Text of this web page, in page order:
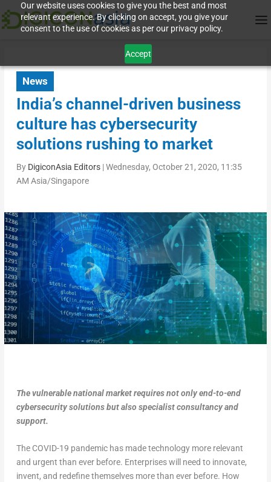
Our website uses cookies to give you the best and most
relevant experience. By clicking on accept, you give your
consent to the use of cookies as per our privacy policy.
Accept
News
India’s channel-driven business
culture has cybersecurity
solutions rushing to market
By DigiconAsia Editors|Wednesday, October 21, 2020, 11:35
AM Asia/Singapore
The vulnerable national market requires not only end-to-end
cybersecurity solutions but also specialist consultancy and
support.
The COVID-19 pandemic has made technology more relevant
and urgent than ever before. Enterprises will need to innovate,
invent, and redefine themselves more than ever before. How